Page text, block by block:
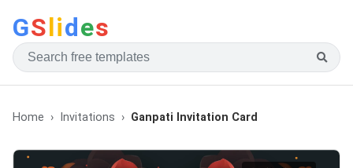
GSlides
Home Invitations Ganpati Invitation Card